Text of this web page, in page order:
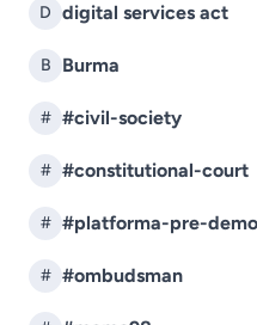
D digital services act
B Burma
# #civil-society
# #constitutional-court
# #platforma-pre-
# #ombudsman